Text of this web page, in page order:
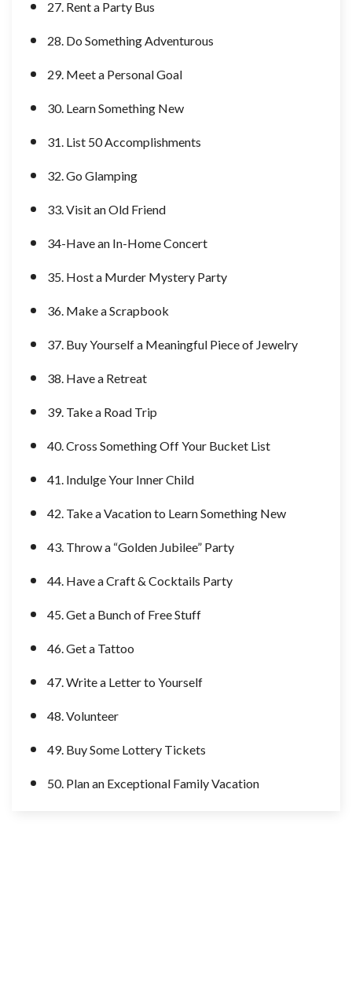
27. Rent a Party Bus
28. Do Something Adventurous
29. Meet a Personal Goal
30. Learn Something New
31. List 50 Accomplishments
32. Go Glamping
33. Visit an Old Friend
34-Have an In-Home Concert
35. Host a Murder Mystery Party
36. Make a Scrapbook
37. Buy Yourself a Meaningful Piece of Jewelry
38. Have a Retreat
39. Take a Road Trip
40. Cross Something Off Your Bucket List
41. Indulge Your Inner Child
42. Take a Vacation to Learn Something New
43. Throw a “Golden Jubilee” Party
44. Have a Craft & Cocktails Party
45. Get a Bunch of Free Stuff
46. Get a Tattoo
47. Write a Letter to Yourself
48. Volunteer
49. Buy Some Lottery Tickets
50. Plan an Exceptional Family Vacation